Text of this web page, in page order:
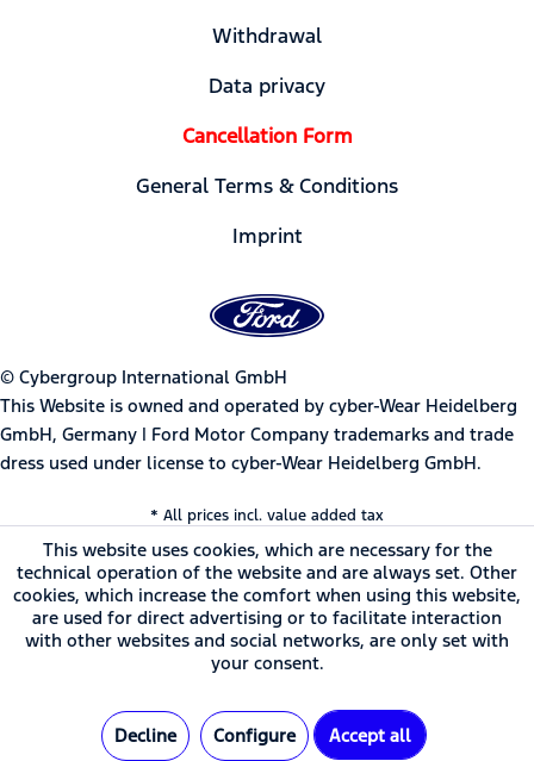
Withdrawal
Data privacy
Cancellation Form
General Terms & Conditions
Imprint
© Cybergroup International GmbH
This Website is owned and operated by cyber-Wear Heidelberg
GmbH, Germany | Ford Motor Company trademarks and trade
dress used under license to cyber-Wear Heidelberg GmbH.
* All prices incl. value added tax
This website uses cookies, which are necessary for the
technical operation of the website and are always set. Other
cookies, which increase the comfort when using this website,
are used for direct advertising or to facilitate interaction
with other websites and social networks, are only set with
your consent.
Decline Configure Accept all